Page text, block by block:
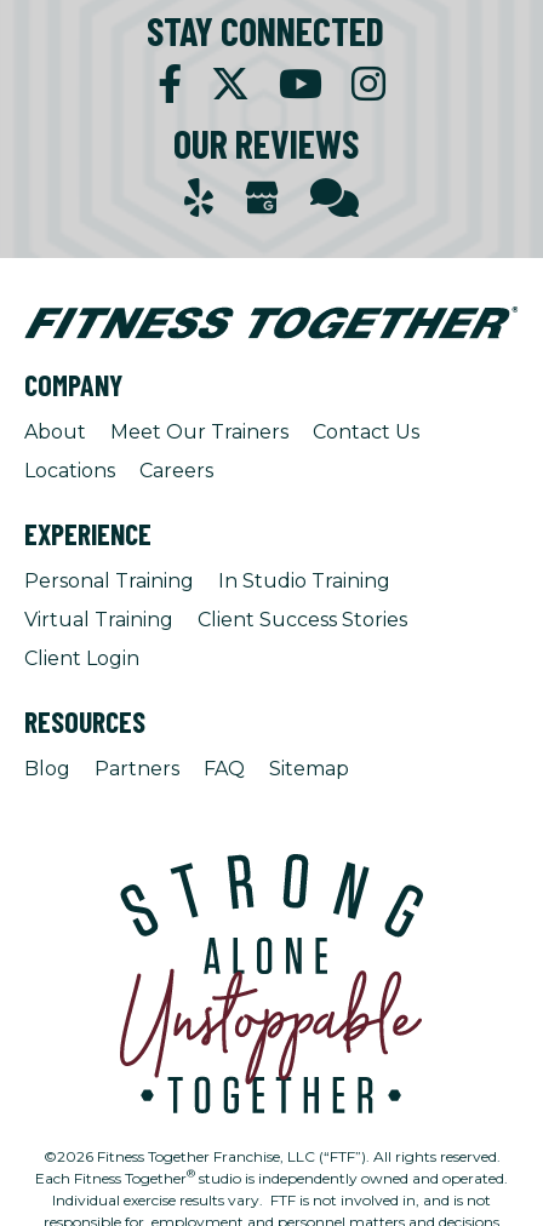
STAY CONNECTED
OUR REVIEWS
COMPANY
About Meet Our Trainers
Contact Us
Locations
Careers
EXPERIENCE
Personal Training
In Studio Training
Virtual Training
Client Success Stories
Client Login
RESOURCES
Blog Partners FAQ Sitemap
©2026 Fitness Together Franchise, LLC (“FTF”). All rights reserved.
Each Fitness Together® studio is independently owned and operated.
Individual exercise results vary. FTF is not involved in, and is not
responsible for, employment and personnel matters and decisions